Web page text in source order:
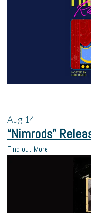
Aug 14
“Nimrods”
Find out More